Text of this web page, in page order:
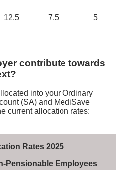
12.5 7.5 5
contribute towards
into your Ordinary
(SA) and MediSave
current allocation rates:
Rates 2025
Pensionable Employees